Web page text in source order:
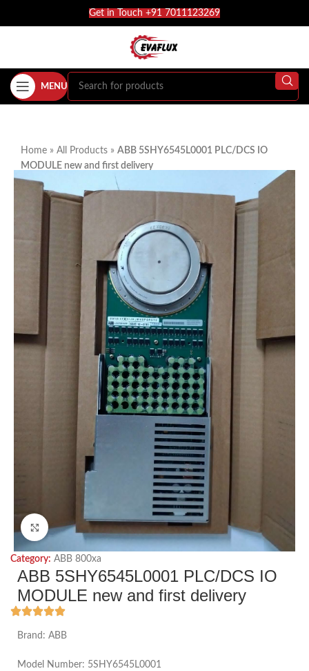
Get in Touch +91 7011123269
MENU
Home » All Products » ABB 5SHY6545L0001 PLC/DCS IO
MODULE new and first delivery
Click to enlarge
Category: ABB 800xa
ABB 5SHY6545L0001 PLC/DCS IO
MODULE new and first delivery
Brand: ABB
Model Number: 5SHY6545L0001